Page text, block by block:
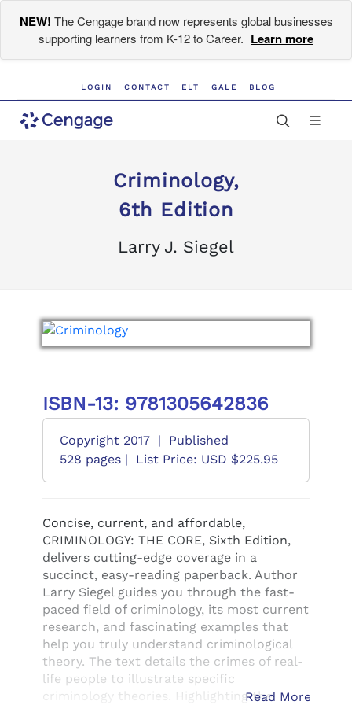
NEW! The Cengage brand now represents global businesses
supporting learners from K-12 to Career. Learn more
LOGIN CONTACT ELT GALE BLOG
Criminology,
6th Edition
Larry J. Siegel
ISBN-13: 9781305642836
Copyright 2017 |
Published
528 pages |
List Price: USD $225.95
Concise, current, and affordable,
CRIMINOLOGY: THE CORE, Sixth Edition,
delivers cutting-edge coverage in a
succinct, easy-reading paperback. Author
Larry Siegel guides you through the fast-
paced field of criminology, its most current
research, and fascinating examples that
help you truly understand criminological
theory. The text details the crimes of real-
life people to illustrate specific
criminology theories. Highlighting theRead More